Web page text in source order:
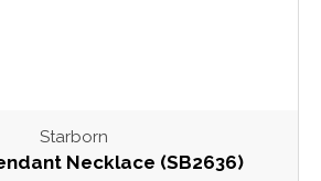
Starborn
Necklace (SB2636)